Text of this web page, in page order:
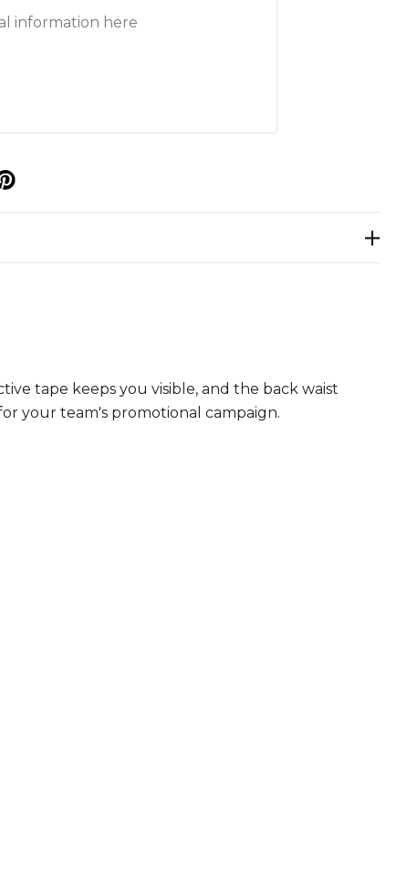
tape keeps you visible, and the back waist
your team's promotional campaign.